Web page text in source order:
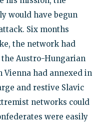
would have begun
Six months
the network had
Austro-Hungarian
Vienna had annexed in
and restive Slavic
networks could
were easily